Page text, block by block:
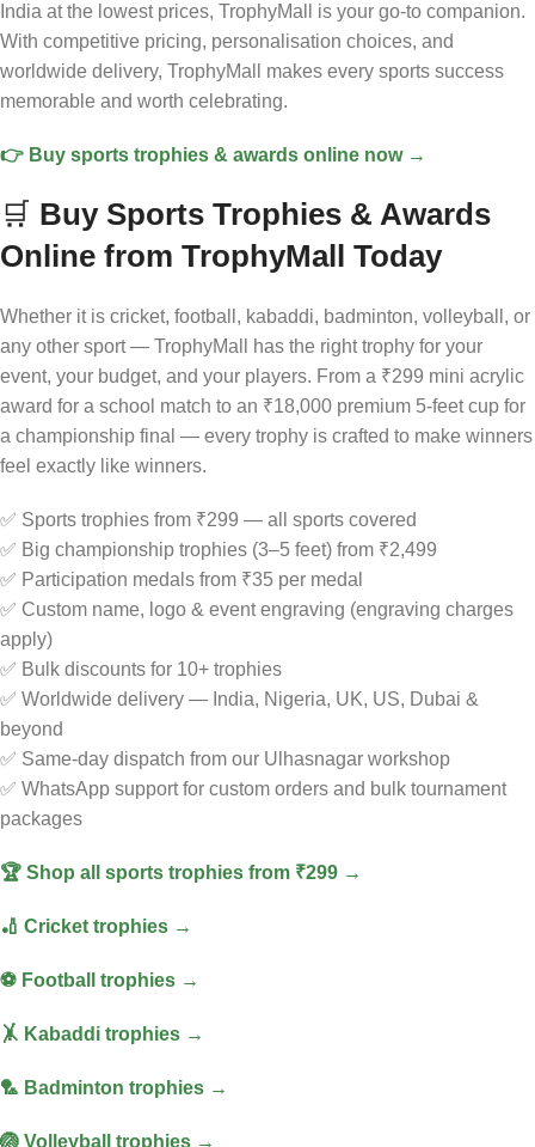
India at the lowest prices, TrophyMall is your go-to companion.
With competitive pricing, personalisation choices, and
worldwide delivery, TrophyMall makes every sports success
memorable and worth celebrating.
👉 Buy sports trophies & awards online now →
🛒 Buy Sports Trophies & Awards
Online from TrophyMall Today
Whether it is cricket, football, kabaddi, badminton, volleyball, or
any other sport — TrophyMall has the right trophy for your
event, your budget, and your players. From a ₹299 mini acrylic
award for a school match to an ₹18,000 premium 5-feet cup for
a championship final — every trophy is crafted to make winners
feel exactly like winners.
✅ Sports trophies from ₹299 — all sports covered
✅ Big championship trophies (3–5 feet) from ₹2,499
✅ Participation medals from ₹35 per medal
✅ Custom name, logo & event engraving (engraving charges
apply)
✅ Bulk discounts for 10+ trophies
✅ Worldwide delivery — India, Nigeria, UK, US, Dubai &
beyond
✅ Same-day dispatch from our Ulhasnagar workshop
✅ WhatsApp support for custom orders and bulk tournament
packages
🏆 Shop all sports trophies from ₹299 →
🏏 Cricket trophies →
⚽ Football trophies →
🤸 Kabaddi trophies →
🏸 Badminton trophies →
🏐 Volleyball trophies →